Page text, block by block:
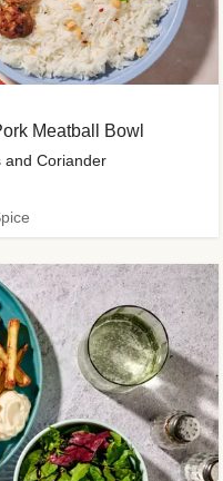
Meatball Bowl
and Coriander